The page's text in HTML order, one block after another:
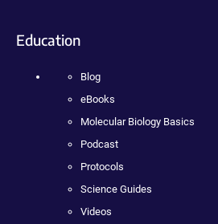
Education
Blog
eBooks
Molecular Biology Basics
Podcast
Protocols
Science Guides
Videos